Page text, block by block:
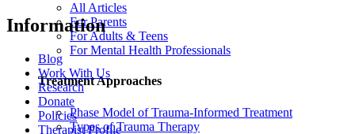
All Articles
For Parents
For Adults & Teens
For Mental Health Professionals
Treatment Approaches
Phase Model of Trauma-Informed Treatment
Types of Trauma Therapy
Information
Blog
Work With Us
Research
Donate
Policies
Therapist Profile